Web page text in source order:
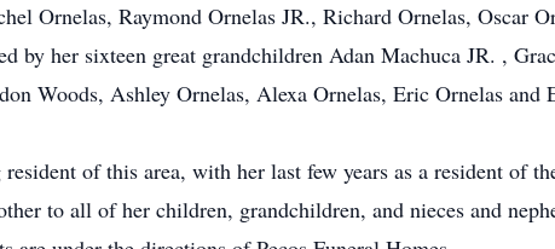
Ornelas, Raymond Ornelas JR., Richard Ornelas, Oscar
by her sixteen great grandchildren Adan Machuca JR. ,
Woods, Ashley Ornelas, Alexa Ornelas, Eric Ornelas and
of this area, with her last few years as a resident of
to all of her children, grandchildren, and nieces and